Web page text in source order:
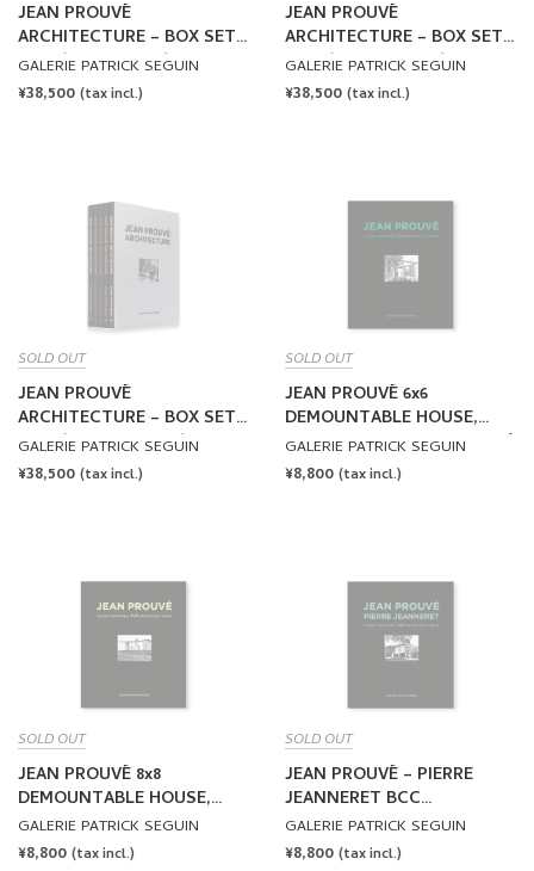
JEAN PROUVÉ
ARCHITECTURE – BOX SET
NO.1 (VOLUME 1-5) by Jean
Prouvé
GALERIE PATRICK SEGUIN
REGULAR
¥38,500 (tax incl.)
JEAN PROUVÉ
ARCHITECTURE – BOX SET
NO.2 (VOLUME 6-10) by Jean
Prouvé
GALERIE PATRICK SEGUIN
REGULAR
¥38,500 (tax incl.)
SOLD OUT
JEAN PROUVÉ
ARCHITECTURE – BOX SET
NO.3 (VOLUME 11-15) by
Jean Prouvé
GALERIE PATRICK SEGUIN
REGULAR
¥38,500 (tax incl.)
SOLD OUT
JEAN PROUVÉ 6x6
DEMOUNTABLE HOUSE,
1944 – VOL.1 by Jean Prouvé
GALERIE PATRICK SEGUIN
REGULAR
¥8,800 (tax incl.)
SOLD OUT
JEAN PROUVÉ 8x8
DEMOUNTABLE HOUSE,
1944 – VOL.2 by Jean Prouvé
GALERIE PATRICK SEGUIN
REGULAR
¥8,800 (tax incl.)
SOLD OUT
JEAN PROUVÉ – PIERRE
JEANNERET BCC
DEMOUNTABLE HOUSE,
1941 – VOL.3 by Jean
GALERIE PATRICK SEGUIN
REGULAR
¥8,800 (tax incl.)